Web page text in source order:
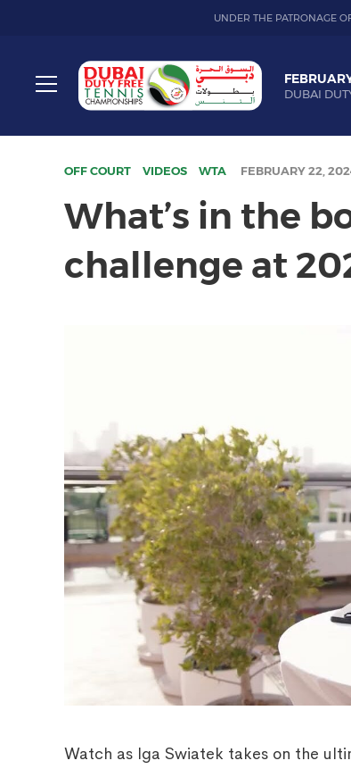
UNDER THE PATRONAGE
Toggle
Dubai
Duty
Free
Tennis
DUBAI
OFF COURT VIDEOS WTA FEBRUARY 22,
What’s in the
challenge at
Watch as Iga Swiatek takes on the